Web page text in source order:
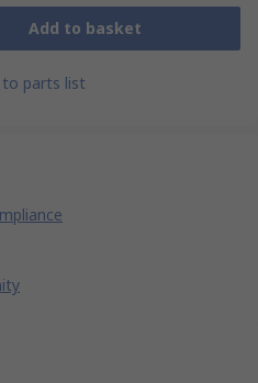
Add to basket
to parts list